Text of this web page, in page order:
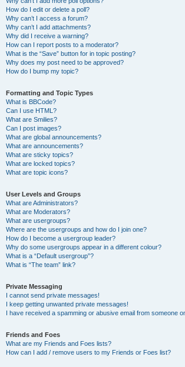
How do I edit or delete a poll?
Why can’t I access a forum?
Why can’t I add attachments?
Why did I receive a warning?
How can I report posts to a moderator?
What is the “Save” button for in topic posting?
Why does my post need to be approved?
How do I bump my topic?
Formatting and Topic Types
What is BBCode?
Can I use HTML?
What are Smilies?
Can I post images?
What are global announcements?
What are announcements?
What are sticky topics?
What are locked topics?
What are topic icons?
User Levels and Groups
What are Administrators?
What are Moderators?
What are usergroups?
Where are the usergroups and how do I join one?
How do I become a usergroup leader?
Why do some usergroups appear in a different colour?
What is a “Default usergroup”?
What is “The team” link?
Private Messaging
I cannot send private messages!
I keep getting unwanted private messages!
I have received a spamming or abusive email from someone
Friends and Foes
What are my Friends and Foes lists?
How can I add / remove users to my Friends or Foes list?